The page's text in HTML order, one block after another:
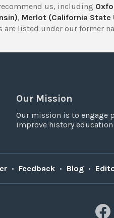
us, including
, Merlot (California State
listed under our former
Our Mission
Our mission is to engage
improve history
• Feedback • Blog •